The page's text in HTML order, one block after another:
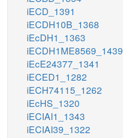
iECD_1391
iECDH10B_1368
iEcDH1_1363
iECDH1ME8569_1439
iEcE24377_1341
iECED1_1282
iECH74115_1262
iEcHS_1320
iECIAI1_1343
iECIAI39_1322